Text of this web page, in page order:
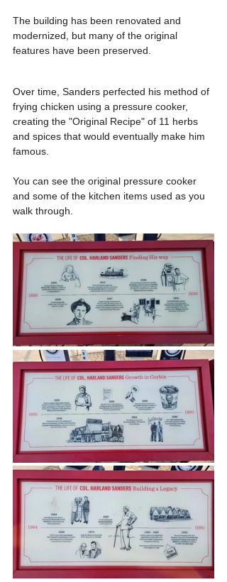
The building has been renovated and
modernized, but many of the original
features have been preserved.
Over time, Sanders perfected his method of
frying chicken using a pressure cooker,
creating the "Original Recipe" of 11 herbs
and spices that would eventually make him
famous.
You can see the original pressure cooker
and some of the kitchen items used as you
walk through.